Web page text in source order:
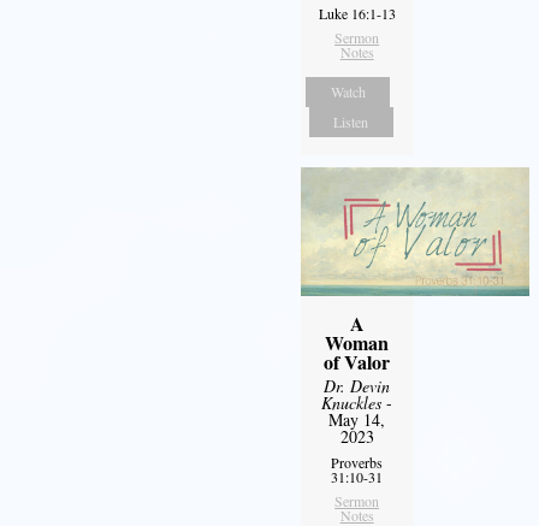
Luke 16:1-13
Sermon
Notes
Watch
Listen
A
Woman
of Valor
Dr. Devin
Knuckles -
May 14,
2023
Proverbs
31:10-31
Sermon
Notes